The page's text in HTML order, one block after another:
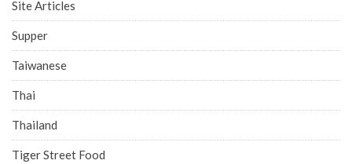
Site Articles
Supper
Taiwanese
Thai
Thailand
Tiger Street Food